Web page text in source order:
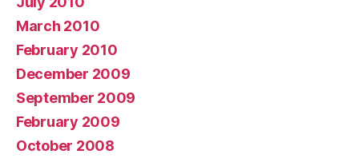
March 2010
February 2010
December 2009
September 2009
February 2009
October 2008